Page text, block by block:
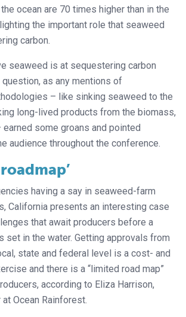
ocean are 70 times higher than in the
the important role that seaweed
carbon.
seaweed is at sequestering carbon
as any mentions of
– like sinking seaweed to the
long-lived products from the biomass,
earned some groans and pointed
audience throughout the conference.
having a say in seaweed-farm
California presents an interesting case
that await producers before a
set in the water. Getting approvals from
state and federal level is a cost- and
and there is a “limited road map”
according to Eliza Harrison,
Ocean Rainforest.